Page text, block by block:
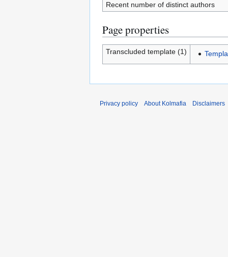
Recent number of distinct authors
Page properties
Transcluded template (1)
Privacy policy About Kolmafia Disclaimers